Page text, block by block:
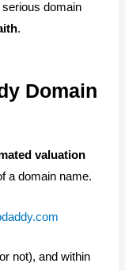
serious domain
.
Domain
valuation
a domain name.
not), and within